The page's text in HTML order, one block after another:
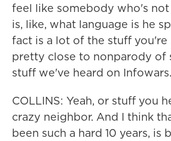
feel like somebody who's
is, like, what language is he
fact is a lot of the stuff you're
pretty close to nonparody of
stuff we've heard on Infowars.
COLLINS: Yeah, or stuff you
crazy neighbor. And I think
been such a hard 10 years, is